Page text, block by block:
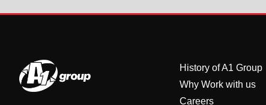
History of A1 Group
Why Work with us
Careers